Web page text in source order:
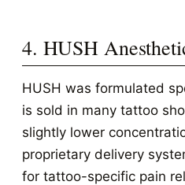
4. HUSH
HUSH was formulated
is sold in many tattoo
slightly lower
proprietary delivery
for tattoo-specific pain